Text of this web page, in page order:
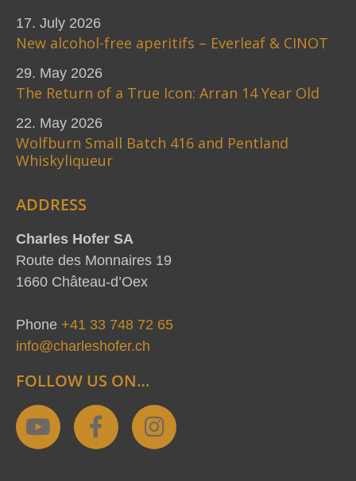
17. July 2026
New alcohol-free aperitifs – Everleaf & CINOT
29. May 2026
The Return of a True Icon: Arran 14 Year Old
22. May 2026
Wolfburn Small Batch 416 and Pentland
Whiskyliqueur
ADDRESS
Charles Hofer SA
Route des Monnaires 19
1660 Château-d’Oex
Phone +41 33 748 72 65
info@charleshofer.ch
FOLLOW US ON…
Y
o
F
a
I
n